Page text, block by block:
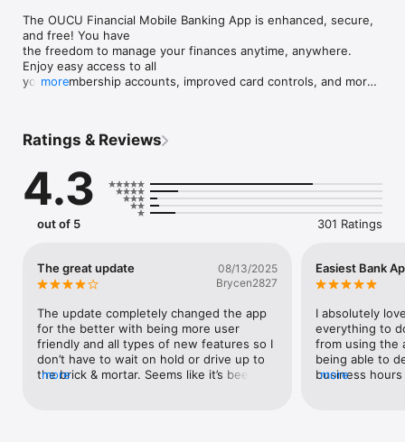
The OUCU Financial Mobile Banking App is enhanced, secure,
and free! You have
the freedom to manage your finances anytime, anywhere.
Enjoy easy access to all
your membership accounts, improved card controls, and more,
Features Include:
securely, such as fingerprint ID and facial recognition
• Access all of your memberships under one login
• View accounts, balances
• Check your balance quickly with Sneak Peek
• View your credit score and credit report
• View eStatements and eDocuments
• Transfer funds
• Make loan payments
• Apply for a loan
• Pay bills
• Manage cards
more
Ratings & Reviews
4.3
out of 5 301 Ratings
The great update
08/13/2025
Brycen2827
The update completely changed the app
for the better with being more user
friendly and all types of new features so I
don’t have to wait on hold or drive up to
the brick & mortar. Seems like it’s been
more
Easiest Bank
I absolutely
everything to
from using the
being able to
business
more